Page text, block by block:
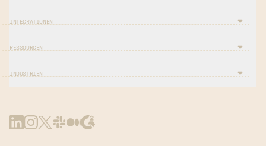
INTEGRATIONEN
RESSOURCEN
INDUSTRIEN